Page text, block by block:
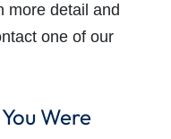
more detail and
one of our
Were